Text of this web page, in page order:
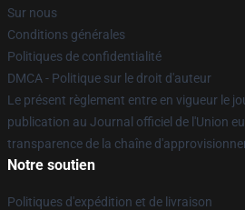
Sur nous
Conditions générales
Politiques de confidentialité
DMCA - Politique sur le droit d'auteur
Le présent règlement entre en vigueur le
publication au Journal officiel de l'Union
transparence de la chaîne
Notre soutien
Politiques d'expédition et de livraison